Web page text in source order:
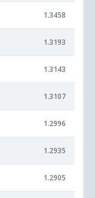
1.3458
1.3193
1.3143
1.3107
1.2996
1.2935
1.2905